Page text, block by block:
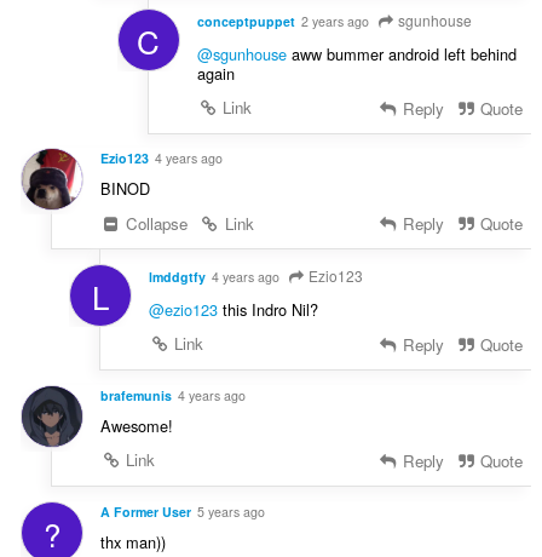
C conceptpuppet 2 years ago sgunhouse
@sgunhouseaww bummer android left behind
again
Link
Reply Quote
Ezio123 4 years ago
BINOD
Collapse
Link Reply Quote
L lmddgtfy 4 years ago Ezio123
@ezio123this Indro Nil?
Link
Reply Quote
brafemunis 4 years ago
Awesome!
Link
Reply Quote
? A Former User 5 years ago
thx man))